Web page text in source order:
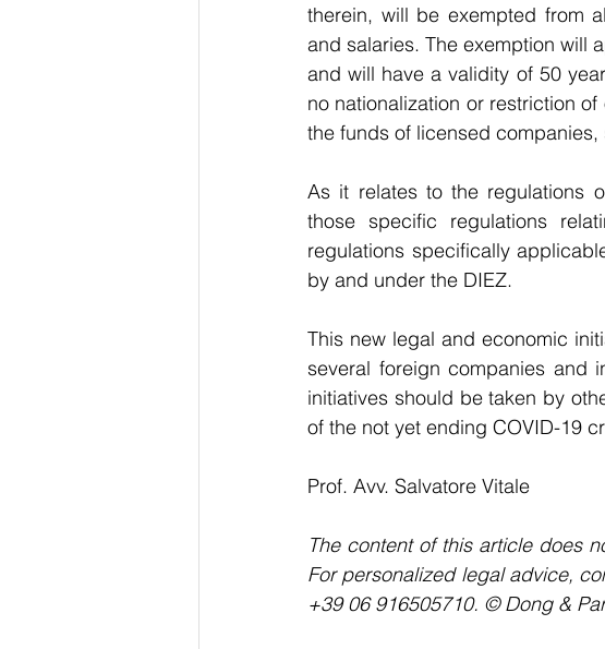
therein, will be exempted from
and salaries. The exemption will
and will have a validity of 50
no nationalization or restriction
the funds of licensed
As it relates to the regulations
those specific regulations
regulations specifically
by and under the DIEZ.
This new legal and economic
several foreign companies and
initiatives should be taken by
of the not yet ending COVID-19
Prof. Avv. Salvatore Vitale
The content of this article does
For personalized legal advice,
+39 06 916505710. © Dong &